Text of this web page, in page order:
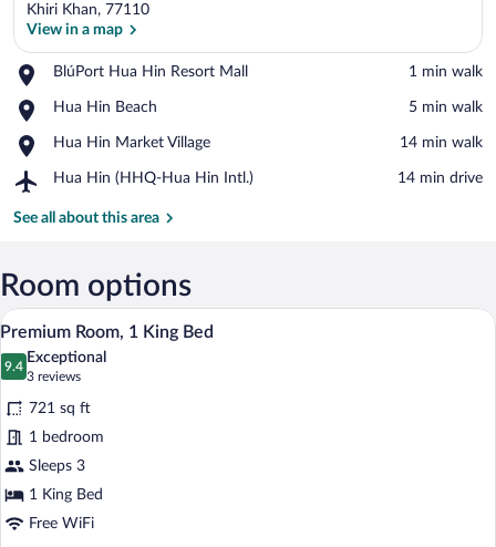
View in a map
Khiri Khan, 77110
View in a map
BlúPort Hua Hin Resort Mall
Place,
Hua
Resort
Mall
‪1 min walk‬
Hua Hin Beach
Place,
Hin
‪5 min walk‬
Hua Hin Market Village
Place,
Hin
Village
‪14 min walk‬
Hua Hin (HHQ-Hua Hin Intl.)
Airport,
Hin
Hin
Intl.)
‪14 min drive‬
See all about this area
Room options
View
photos
for
Premium
Room,
1
King
Bed
A flat-screen TV on a dark wooden
11
Premium Room, 1 King Bed
9.4
9.4 out of 10
Exceptional
3 reviews
(3
reviews)
721 sq ft
1 bedroom
Sleeps 3
1 King Bed
Free WiFi